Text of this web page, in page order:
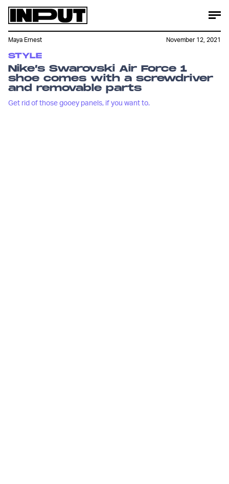
STYLE
Nike’s Swarovski Air Force 1
shoe comes with a screwdriver
and removable parts
Get rid of those gooey panels, if you want to.
Maya Ernest November 12, 2021